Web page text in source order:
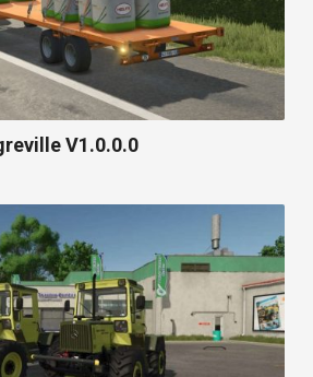
V1.0.0.0